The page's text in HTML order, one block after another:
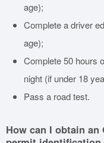
age);
Complete a driver
age);
Complete 50 hours
night (if under 18
Pass a road test.
How can I obtain